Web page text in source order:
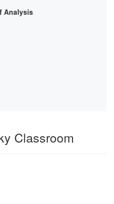
Analysis
Classroom